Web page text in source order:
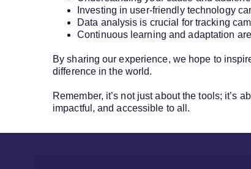
Investing in user-friendly technology
Data analysis is crucial for tracking
Continuous learning and adaptation
By sharing our experience, we hope to
difference in the world.
Remember, it’s not just about the tools; it’s
impactful, and accessible to all.